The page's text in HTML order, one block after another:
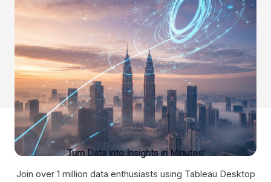
Turn Data into Insights in Minutes!
Join over 1 million data enthusiasts using Tableau Desktop